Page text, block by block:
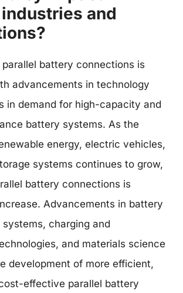
and
battery connections is
advancements in technology
in demand for high-capacity and
battery systems. As the
energy, electric vehicles,
systems continues to grow,
battery connections is
Advancements in battery
charging and
and materials science
development of more efficient,
effective parallel battery